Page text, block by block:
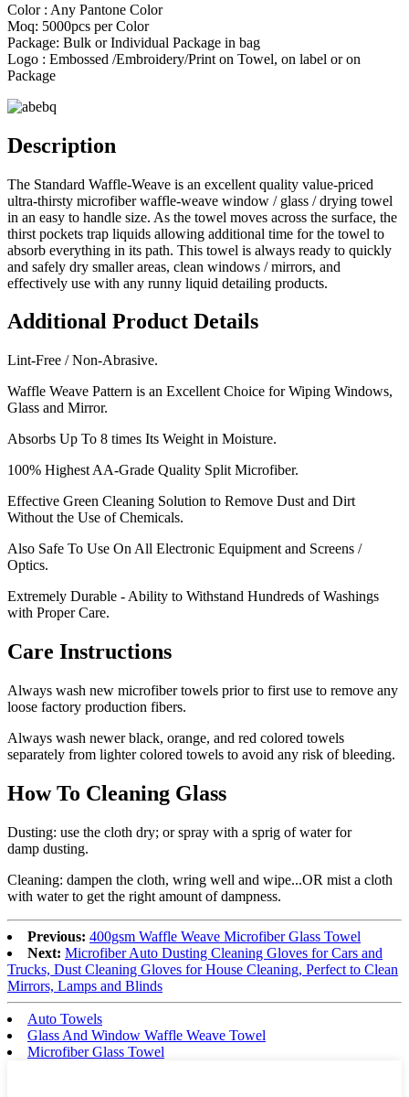
Color : Any Pantone Color
Moq: 5000pcs per Color
Package: Bulk or Individual Package in bag
Logo : Embossed /Embroidery/Print on Towel, on label or on
Package
Description
The Standard Waffle-Weave is an excellent quality value-priced
ultra-thirsty microfiber waffle-weave window / glass / drying towel
in an easy to handle size. As the towel moves across the surface, the
thirst pockets trap liquids allowing additional time for the towel to
absorb everything in its path. This towel is always ready to quickly
and safely dry smaller areas, clean windows / mirrors, and
effectively use with any runny liquid detailing products.
Additional Product Details
Lint-Free / Non-Abrasive.
Waffle Weave Pattern is an Excellent Choice for Wiping Windows,
Glass and Mirror.
Absorbs Up To 8 times Its Weight in Moisture.
100% Highest AA-Grade Quality Split Microfiber.
Effective Green Cleaning Solution to Remove Dust and Dirt
Without the Use of Chemicals.
Also Safe To Use On All Electronic Equipment and Screens /
Optics.
Extremely Durable - Ability to Withstand Hundreds of Washings
with Proper Care.
Care Instructions
Always wash new microfiber towels prior to first use to remove any
loose factory production fibers.
Always wash newer black, orange, and red colored towels
separately from lighter colored towels to avoid any risk of bleeding.
How To Cleaning Glass
Dusting: use the cloth dry; or spray with a sprig of water for
damp dusting.
Cleaning: dampen the cloth, wring well and wipe...OR mist a cloth
with water to get the right amount of dampness.
Previous: 400gsm Waffle Weave Microfiber Glass Towel
Next: Microfiber Auto Dusting Cleaning Gloves for Cars and
Trucks, Dust Cleaning Gloves for House Cleaning, Perfect to Clean
Mirrors, Lamps and Blinds
Auto Towels
Glass And Window Waffle Weave Towel
Microfiber Glass Towel